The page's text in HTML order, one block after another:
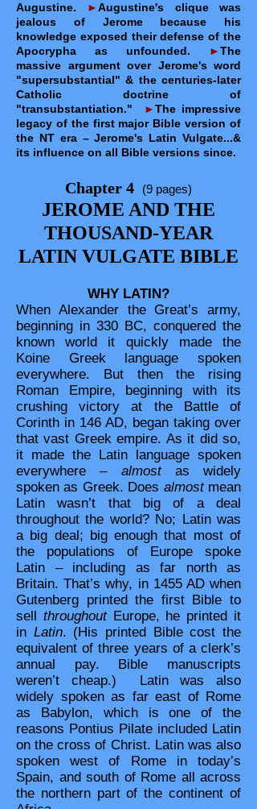
Augustine.
►Augustine's clique was
jealous of Jerome because his
knowledge exposed their defense of the
Apocrypha as unfounded.
►The
massive argument over Jerome's word
"supersubstantial" & the centuries-later
Catholic doctrine of
"transubstantiation."
►The impressive
legacy of the first major Bible version of
the NT era – Jerome's Latin Vulgate...&
its influence on all Bible versions since.
Chapter 4 (9 pages)
JEROME AND THE
THOUSAND-YEAR
LATIN VULGATE BIBLE
WHY LATIN?
When Alexander the Great’s army,
beginning in 330 BC, conquered the
known world it quickly made the
Koine Greek language spoken
everywhere. But then the rising
Roman Empire, beginning with its
crushing victory at the Battle of
Corinth in 146 AD, began taking over
that vast Greek empire. As it did so,
it made the Latin language spoken
everywhere – almost as widely
spoken as Greek. Does almost mean
Latin wasn’t that big of a deal
throughout the world? No; Latin was
a big deal; big enough that most of
the populations of Europe spoke
Latin – including as far north as
Britain. That’s why, in 1455 AD when
Gutenberg printed the first Bible to
sell throughout Europe, he printed it
in Latin. (His printed Bible cost the
equivalent of three years of a clerk’s
annual pay. Bible manuscripts
weren’t cheap.) Latin was also
widely spoken as far east of Rome
as Babylon, which is one of the
reasons Pontius Pilate included Latin
on the cross of Christ. Latin was also
spoken west of Rome in today’s
Spain, and south of Rome all across
the northern part of the continent of